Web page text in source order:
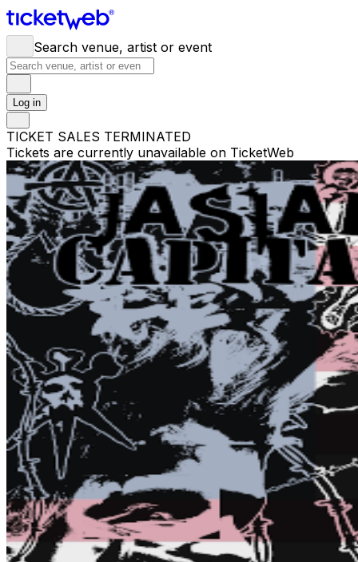
Search venue, artist or event
Log in
TICKET SALES TERMINATED
Tickets are currently unavailable on TicketWeb